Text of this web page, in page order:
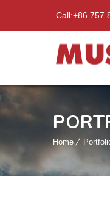
Call:+86 757
Home